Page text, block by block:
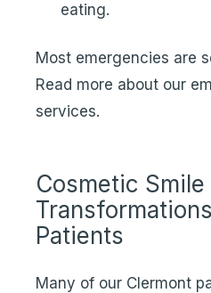
eating.
Most emergencies are
Read more about our
services.
Cosmetic Smile
Patients
Many of our Clermont